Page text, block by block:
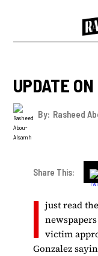
UPDATE
By: Rasheed
Share This:
I just read
victim
Gonzalez